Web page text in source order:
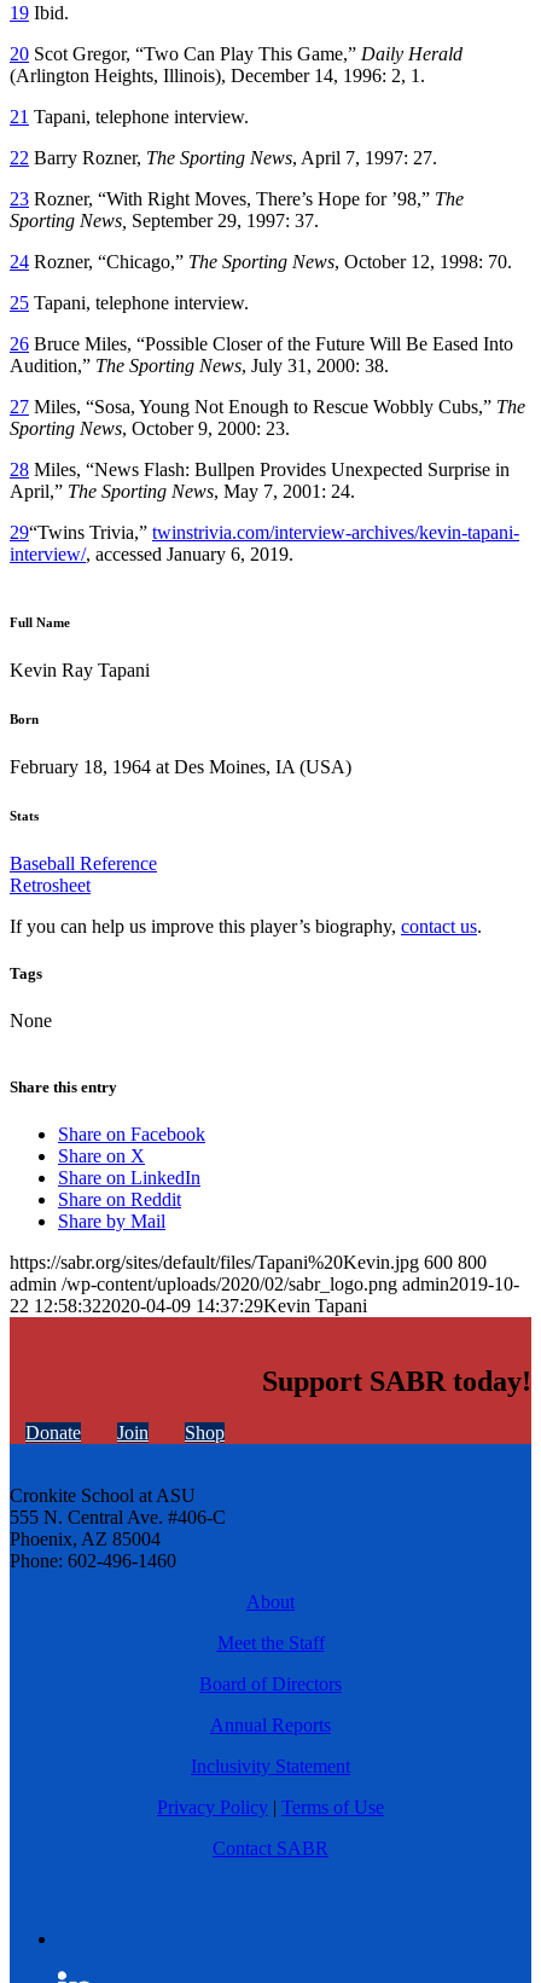
19 Ibid.
20 Scot Gregor, “Two Can Play This Game,” Daily Herald
(Arlington Heights, Illinois), December 14, 1996: 2, 1.
21 Tapani, telephone interview.
22 Barry Rozner, The Sporting News, April 7, 1997: 27.
23 Rozner, “With Right Moves, There’s Hope for ’98,” The
Sporting News, September 29, 1997: 37.
24 Rozner, “Chicago,” The Sporting News, October 12, 1998: 70.
25 Tapani, telephone interview.
26 Bruce Miles, “Possible Closer of the Future Will Be Eased Into
Audition,” The Sporting News, July 31, 2000: 38.
27 Miles, “Sosa, Young Not Enough to Rescue Wobbly Cubs,” The
Sporting News, October 9, 2000: 23.
28 Miles, “News Flash: Bullpen Provides Unexpected Surprise in
April,” The Sporting News, May 7, 2001: 24.
29“Twins Trivia,” twinstrivia.com/interview-archives/kevin-tapani-
interview/, accessed January 6, 2019.
Full Name
Kevin Ray Tapani
Born
February 18, 1964 at Des Moines, IA (USA)
Stats
Baseball Reference
Retrosheet
If you can help us improve this player’s biography, contact us.
Tags
None
Share this entry
Share on Facebook
Share on X
Share on LinkedIn
Share on Reddit
Share by Mail
https://sabr.org/sites/default/files/Tapani%20Kevin.jpg 600 800
admin /wp-content/uploads/2020/02/sabr_logo.png admin2019-10-
22 12:58:322020-04-09 14:37:29Kevin Tapani
Support SABR today!
Donate Join Shop
Cronkite School at ASU
555 N. Central Ave. #406-C
Phoenix, AZ 85004
Phone: 602-496-1460
About
Meet the Staff
Board of Directors
Annual Reports
Inclusivity Statement
Privacy Policy | Terms of Use
Contact SABR